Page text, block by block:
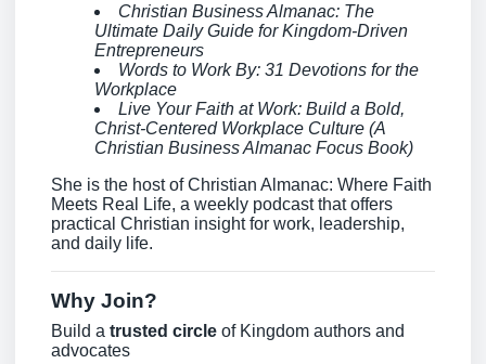
Christian Business Almanac: The
Ultimate Daily Guide for Kingdom-Driven
Entrepreneurs
Words to Work By: 31 Devotions for the
Workplace
Live Your Faith at Work: Build a Bold,
Christ-Centered Workplace Culture (A
Christian Business Almanac Focus Book)
She is the host of Christian Almanac: Where Faith
Meets Real Life, a weekly podcast that offers
practical Christian insight for work, leadership,
and daily life.
Why Join?
Build a trusted circle of Kingdom authors and
advocates